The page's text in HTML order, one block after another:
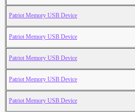
Patriot Memory USB Device
Patriot Memory USB Device
Patriot Memory USB Device
Patriot Memory USB Device
Patriot Memory USB Device